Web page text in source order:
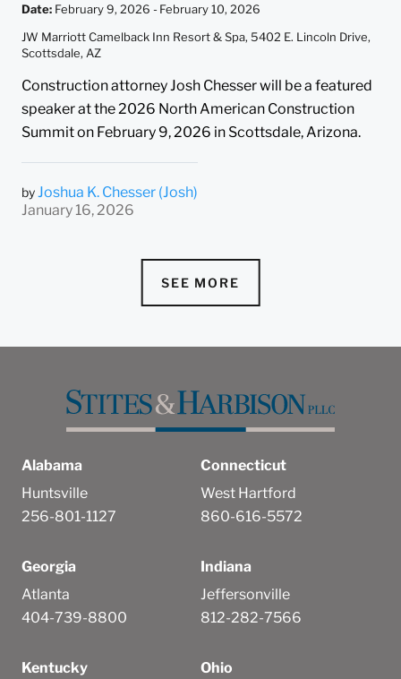
Date: February 9, 2026 - February 10, 2026
JW Marriott Camelback Inn Resort & Spa, 5402 E. Lincoln Drive,
Scottsdale, AZ
Construction attorney Josh Chesser will be a featured
speaker at the 2026 North American Construction
Summit on February 9, 2026 in Scottsdale, Arizona.
byJoshua K. Chesser (Josh)
January 16, 2026
SEE MORE
Alabama
Huntsville
256-801-1127
Connecticut
West Hartford
860-616-5572
Georgia
Atlanta
404-739-8800
Indiana
Jeffersonville
812-282-7566
Kentucky
Ohio